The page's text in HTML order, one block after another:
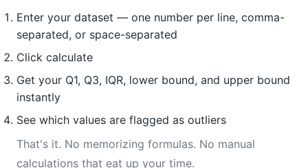
Enter your dataset — one number per line, comma-
separated, or space-separated
Click calculate
Get your Q1, Q3, IQR, lower bound, and upper bound
instantly
See which values are flagged as outliers
That's it. No memorizing formulas. No manual
calculations that eat up your time.